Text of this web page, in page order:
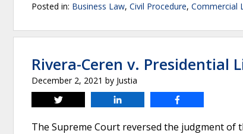
Posted in: Business Law, Civil Procedure, Commercial
Rivera-Ceren v. Presidential
December 2, 2021 by Justia
Tweet
The Supreme Court reversed the judgment